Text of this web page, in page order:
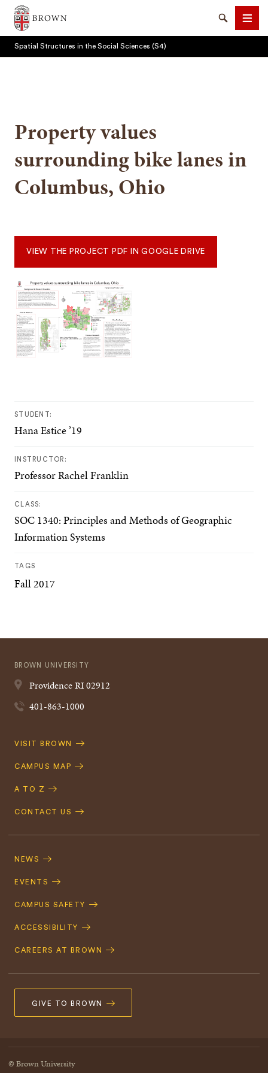
Brown University
SearchMenu
Spatial Structures in the Social Sciences (S4)
Property values
surrounding bike lanes in
Columbus, Ohio
VIEW THE PROJECT PDF IN GOOGLE DRIVE
STUDENT:
Hana Estice ’19
INSTRUCTOR:
Professor Rachel Franklin
CLASS:
SOC 1340: Principles and Methods of Geographic
Information Systems
TAGS
Fall 2017
BROWN UNIVERSITY
ProvidenceRI02912
401-863-1000
Quick
VISIT BROWN
CAMPUS MAP
A TO Z
CONTACT US
Navigation
NEWS
EVENTS
CAMPUS SAFETY
ACCESSIBILITY
CAREERS AT BROWN
GIVE TO BROWN
© Brown University
SEARCH